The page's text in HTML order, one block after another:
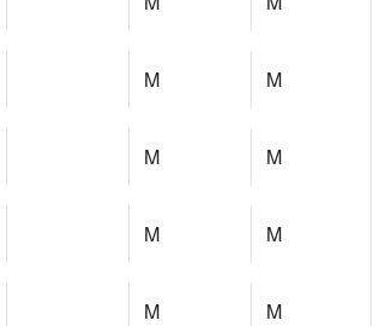
M M
M M
M M
M M